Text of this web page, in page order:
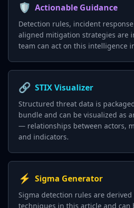
🛡️ Actionable Guidance
Detection rules, incident response
aligned mitigation strategies are
team can act on this intelligence
🔗 STIX Visualizer
Structured threat data is packaged
bundle and can be visualized as
— relationships between actors,
and indicators.
⚡ Sigma Generator
Sigma detection rules are
techniques in this article and can